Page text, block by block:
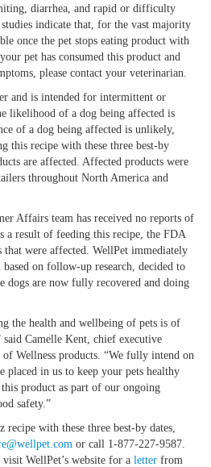
diarrhea, and rapid or difficulty
indicate that, for the vast majority
once the pet stops eating product with
pet has consumed this product and
please contact your veterinarian.
and is intended for intermittent or
likelihood of a dog being affected is
of a dog being affected is unlikely,
this recipe with these three best-by
are affected. Affected products were
throughout North America and
Affairs team has received no reports of
a result of feeding this recipe, the FDA
that were affected. WellPet immediately
on follow-up research, decided to
dogs are now fully recovered and doing
the health and wellbeing of pets is of
Camelle Kent, chief executive
Wellness products. “We fully intend on
placed in us to keep your pets healthy
product as part of our ongoing
safety.”
with these three best-by dates,
or call 1-877-227-9587.
WellPet’s website for a letter from